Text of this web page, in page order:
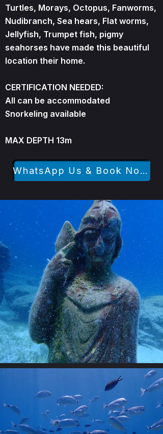
Turtles, Morays, Octopus, Fanworms,
Nudibranch, Sea hears, Flat worms,
Jellyfish, Trumpet fish, pigmy
seahorses have made this beautiful
location their home.
CERTIFICATION NEEDED:
All can be accommodated
Snorkeling available
MAX DEPTH 13m
WhatsApp Us & Book Now